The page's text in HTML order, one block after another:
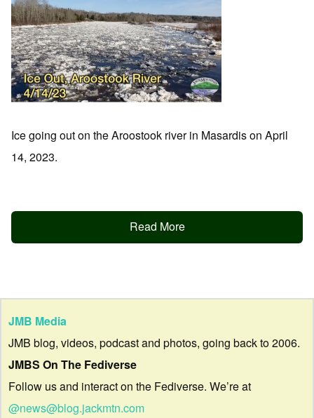
Ice going out on the Aroostook river in Masardis on April
14, 2023.
Read More
JMB Media
JMB blog, videos, podcast and photos, going back to 2006.
JMBS On The Fediverse
Follow us and interact on the Fediverse. We’re at
@news@blog.jackmtn.com